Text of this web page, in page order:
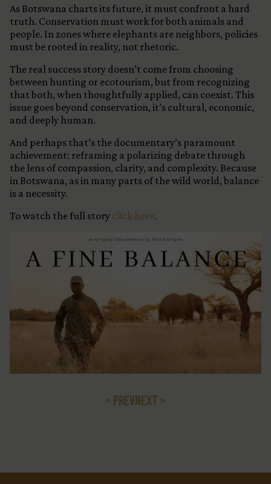
As Botswana charts its future, it must confront a hard
truth. Conservation must work for both animals and
people. In zones where elephants are neighbors, policies
must be rooted in reality, not rhetoric.
The real success story doesn’t come from choosing
between hunting or ecotourism, but from recognizing
that both, when thoughtfully applied, can coexist. This
issue goes beyond conservation, it’s cultural, economic,
and deeply human.
And perhaps that’s the documentary’s paramount
achievement: reframing a polarizing debate through
the lens of compassion, clarity, and complexity. Because
in Botswana, as in many parts of the wild world, balance
is a necessity.
To watch the full story click here.
< PREVNEXT >